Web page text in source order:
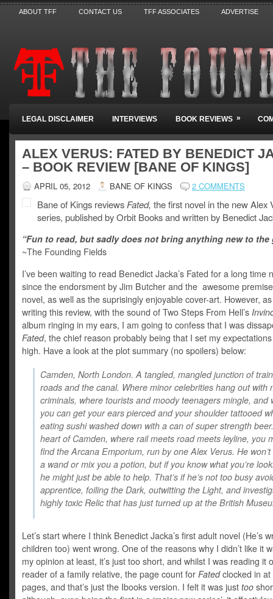
ABOUT TFF CONTACT US TFF ASSOCIATES ADVERTISE
LEGAL DISCLAIMER INTERVIEWS BOOK REVIEWS »
ALEX VERUS: FATED BY BENEDICT
– BOOK REVIEW [BANE OF KINGS]
APRIL 05, 2012 BANE OF KINGS 2 COMMENTS
Bane of Kings reviews Fated, the first novel in the new Alex
series, published by Orbit Books and written by Benedict
“Fun to read, but sadly does not bring anything new to the
~The Founding Fields
I’ve been waiting to read Benedict Jacka’s Fated for a long time
since the endorsment by Jim Butcher and the awesome
novel, as well as the suprisingly enjoyable cover-art. However,
writing this review, with the sound of Two Steps From Hell’s
album ringing in my ears, I am going to confess that I was
Fated, the chief reason probably being that I set my
high. Have a look at the plot summary (no spoilers) below:
Camden, North London. A tangled, mangled junction of
roads and the canal. Where minor celebrities hang out with
criminals, where tourists and moody teenagers mingle, and
you can get your ears pierced and your shoulder tattooed
eating sushi washed down with a can of super strength
heart of Camden, where rail meets road meets leyline, you
find the Arcana Emporium, run by one Alex Verus. He
a wand or mix you a potion, but if you know what you’re
he might just be able to help. That’s if he’s not too busy
apprentice, foiling the Dark, outwitting the Light, and
highly toxic Relic that has just turned up at the British
Let’s start where I think Benedict Jacka’s first adult novel (He’s
children too) went wrong. One of the reasons why I didn’t like it
my opinion at least, it’s just too short, and whilst I was reading it
reader of a family relative, the page count for Fatedclocked in at
pages, and that’s just the Ibooks version. I felt it was just too